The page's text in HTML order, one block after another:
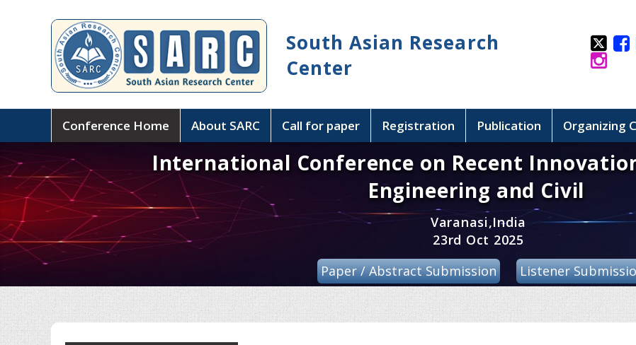
South Asian Research
Center
Conference Home About SARC Call for paper Registration Publication Organizing
International Conference on Recent
Engineering and Civil
Varanasi,India
23rd Oct 2025
Paper / Abstract Submission
Listener